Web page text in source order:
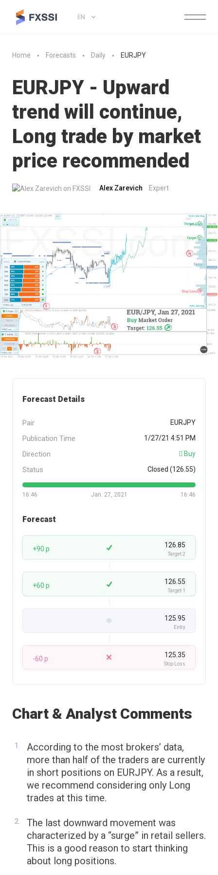
EN
Home Forecasts Daily EURJPY
EURJPY - Upward
trend will continue,
Long trade by market
price recommended
Alex Zarevich Expert
Forecast Details
Pair EURJPY
Publication Time 1/27/21 4:51 PM
Direction Buy
Status Closed (126.55)
16:46 16:46
Jan. 27, 2021
Forecast
+90 p 126.85
Target 2
+60 p 126.55
Target 1
125.95
Entry
-60 p 125.35
Stop Loss
Chart & Analyst Comments
According to the most brokers’ data,
more than half of the traders are currently
in short positions on EURJPY. As a result,
we recommend considering only Long
trades at this time.
The last downward movement was
characterized by a “surge” in retail sellers.
This is a good reason to start thinking
about long positions.